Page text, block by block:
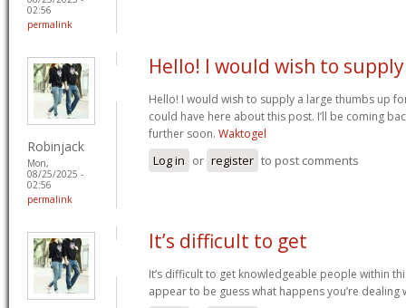
02:56
permalink
Robinjack
Mon,
08/25/2025 -
02:56
permalink
Hello! I would wish to supply
Hello! I would wish to supply a large thumbs up
could have here about this post. I’ll be coming
further soon. Waktogel
Log in or register to post comments
It’s difficult to get
It’s difficult to get knowledgeable people within
appear to be guess what happens you’re dealing